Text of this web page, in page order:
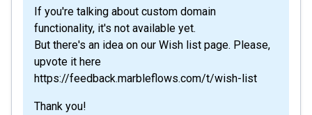
If you're talking about custom domain
functionality, it's not available yet.
But there's an idea on our Wish list page. Please,
upvote it here
https://feedback.marbleflows.com/t/wish-list
Thank you!